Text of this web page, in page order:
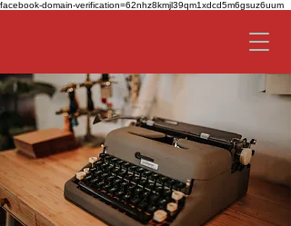
facebook-domain-verification=62nhz8kmjl39qm1xdcd5m6gsuz6uum